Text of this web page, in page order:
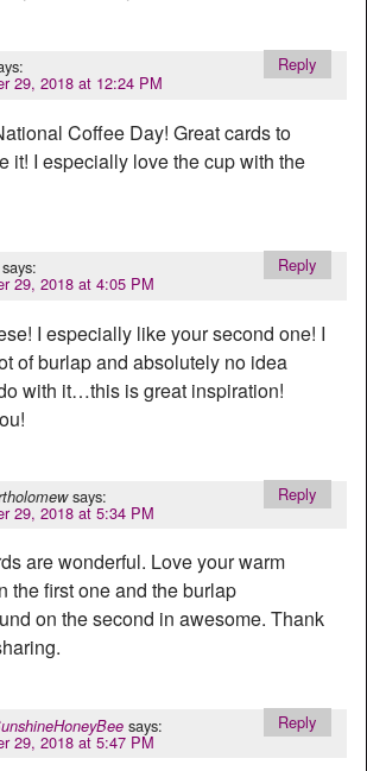
29, 2018 at 12:24 PM
Coffee Day! Great cards to
it! I especially love the cup with the
Reply
says:
29, 2018 at 4:05 PM
I especially like your second one! I
of burlap and absolutely no idea
with it…this is great inspiration!
Reply
says:
29, 2018 at 5:34 PM
are wonderful. Love your warm
the first one and the burlap
on the second in awesome. Thank
Reply
says:
29, 2018 at 5:47 PM
Reply